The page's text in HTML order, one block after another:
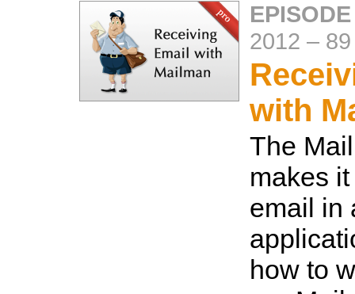
2012 –
with
The
makes
email in
how to